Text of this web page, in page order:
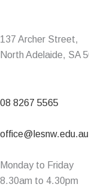
137 Archer Street,
North Adelaide, SA
08 8267 5565
office@lesnw.edu.au
Monday to Friday
8.30am to 4.30pm